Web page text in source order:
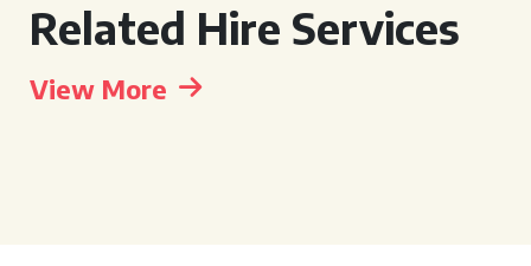
Related Hire Services
View More